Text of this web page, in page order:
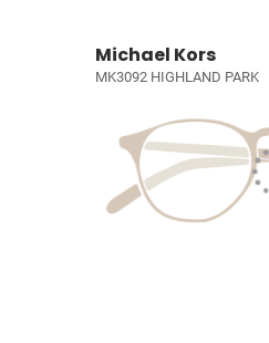
Michael Kors
MK3092 HIGHLAND PARK